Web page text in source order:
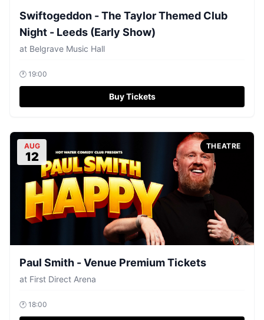
Swiftogeddon - The Taylor Themed Club
Night - Leeds (Early Show)
at Belgrave Music Hall
🕐 19:00
Buy Tickets
AUG
12
THEATRE
Paul Smith - Venue Premium Tickets
at First Direct Arena
🕐 18:00